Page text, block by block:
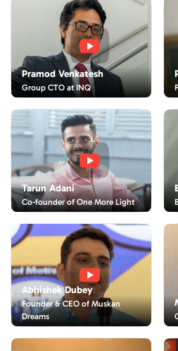
Pramod Venkatesh
Group CTO at INQ
Tarun Adani
Co-founder of One More Light
Abhishek Dubey
Founder & CEO of Muskan
Dreams